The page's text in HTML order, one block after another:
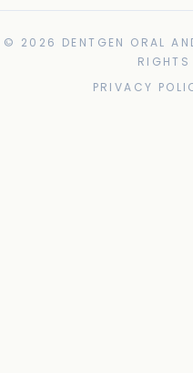
© 2026 DENTGEN ORAL
RIGHTS
PRIVACY